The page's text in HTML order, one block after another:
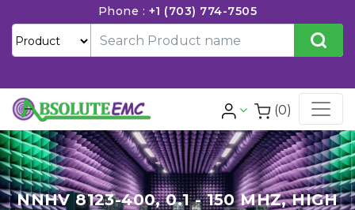
Phone : +1 (703) 774-7505
(0)
NNHV 8123-400, 0.1 - 150 MHZ, HIGH